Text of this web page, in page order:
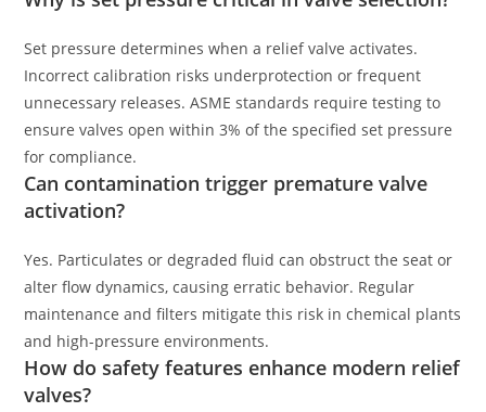
Set pressure determines when a relief valve activates.
Incorrect calibration risks underprotection or frequent
unnecessary releases. ASME standards require testing to
ensure valves open within 3% of the specified set pressure
for compliance.
Can contamination trigger premature valve
activation?
Yes. Particulates or degraded fluid can obstruct the seat or
alter flow dynamics, causing erratic behavior. Regular
maintenance and filters mitigate this risk in chemical plants
and high-pressure environments.
How do safety features enhance modern relief
valves?